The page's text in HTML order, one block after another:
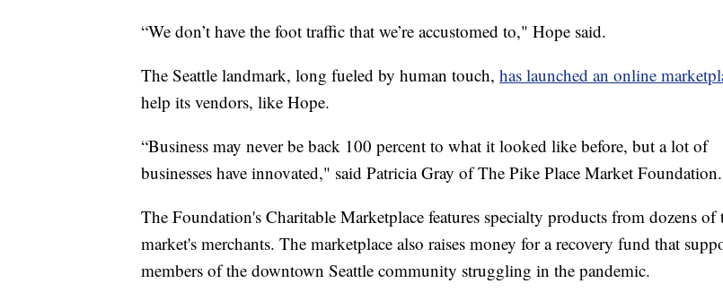
“We don’t have the foot traffic that we’re accustomed to," Hope said.
The Seattle landmark, long fueled by human touch, has launched an online
help its vendors, like Hope.
“Business may never be back 100 percent to what it looked like before, but a lot of
businesses have innovated," said Patricia Gray of The Pike Place Market Foundation.
The Foundation's Charitable Marketplace features specialty products from dozens of
market's merchants. The marketplace also raises money for a recovery fund that
members of the downtown Seattle community struggling in the pandemic.